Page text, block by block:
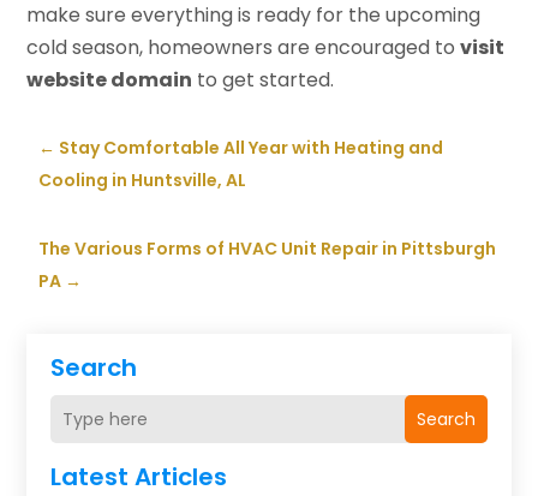
Search
Search
Latest Articles
make sure everything is ready for the upcoming
cold season, homeowners are encouraged tovisit
website domain to get started.
← Stay Comfortable All Year with Heating and
Cooling in Huntsville, AL
The Various Forms of HVAC Unit Repair in Pittsburgh
PA →